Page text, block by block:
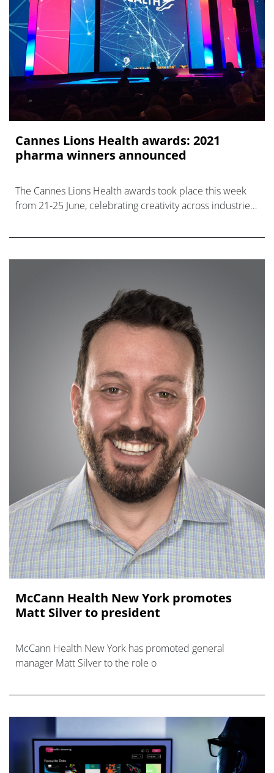
Cannes Lions Health awards: 2021
pharma winners announced
The Cannes Lions Health awards took place this week
from 21-25 June, celebrating creativity across industries
McCann Health New York promotes
Matt Silver to president
McCann Health New York has promoted general
manager Matt Silver to the role o